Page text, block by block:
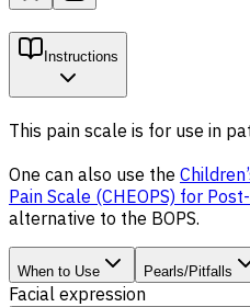
Instructions
This pain scale is for use in
One can also use the
Pain Scale (CHEOPS) for
alternative to the BOPS.
When to Use Pearls/Pitfalls
Facial expression